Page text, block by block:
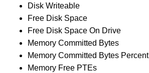
Disk Writeable
Free Disk Space
Free Disk Space On Drive
Memory Committed Bytes
Memory Committed Bytes Percent
Memory Free PTEs